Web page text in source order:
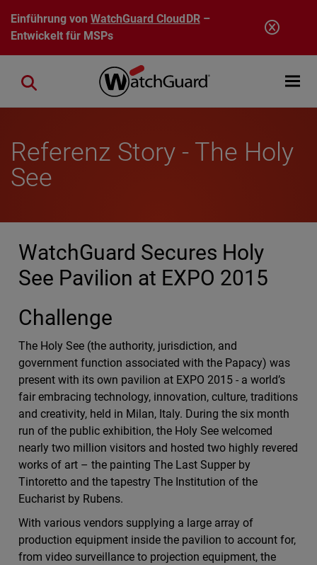
Direkt zum Inhalt
Einführung vonWatchGuard CloudDR–
Entwickelt für MSPs
Open
Close search
Referenz Story - The Holy
See
WatchGuard Secures Holy
See Pavilion at EXPO 2015
Challenge
The Holy See (the authority, jurisdiction, and
government function associated with the Papacy) was
present with its own pavilion at EXPO 2015 - a world’s
fair embracing technology, innovation, culture, traditions
and creativity, held in Milan, Italy. During the six month
run of the public exhibition, the Holy See welcomed
nearly two million visitors and hosted two highly revered
works of art – the painting The Last Supper by
Tintoretto and the tapestry The Institution of the
Eucharist by Rubens.
With various vendors supplying a large array of
production equipment inside the pavilion to account for,
from video surveillance to projection equipment, the